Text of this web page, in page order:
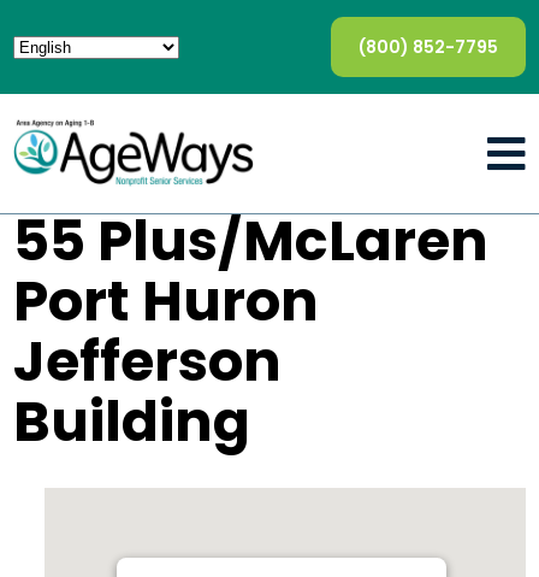
(800) 852-7795
55 Plus/McLaren
Port Huron
Jefferson
Building